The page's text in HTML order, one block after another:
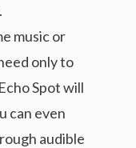
music or
only to
Spot will
can even
audible